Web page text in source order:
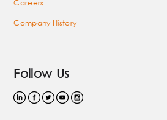
Careers
Company History
Follow Us